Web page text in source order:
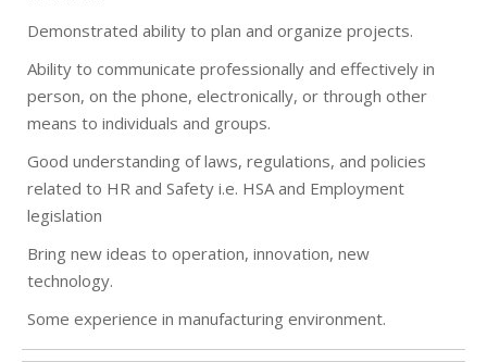
Demonstrated ability to plan and organize projects.
Ability to communicate professionally and effectively in
person, on the phone, electronically, or through other
means to individuals and groups.
Good understanding of laws, regulations, and policies
related to HR and Safety i.e. HSA and Employment
legislation
Bring new ideas to operation, innovation, new
technology.
Some experience in manufacturing environment.